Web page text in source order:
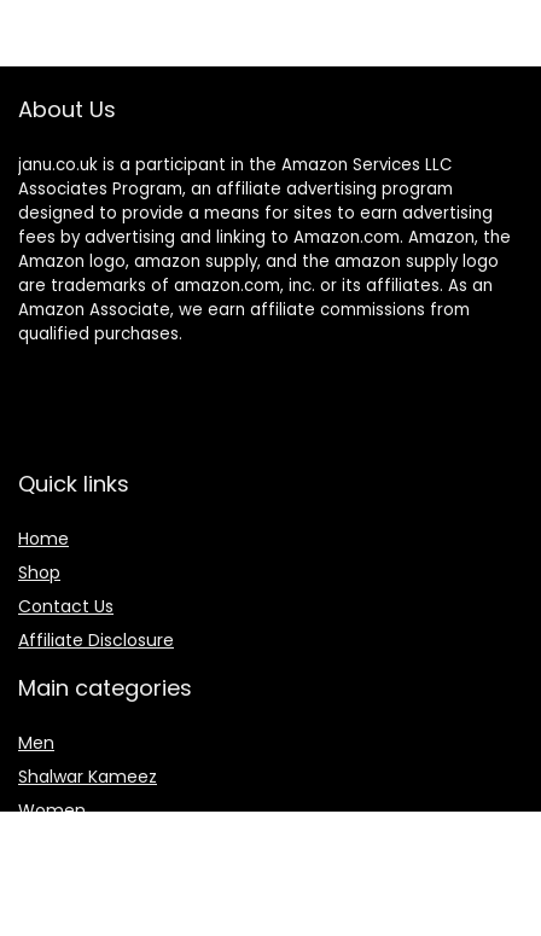
About Us
janu.co.uk is a participant in the Amazon Services LLC
Associates Program, an affiliate advertising program
designed to provide a means for sites to earn advertising
fees by advertising and linking to Amazon.com. Amazon, the
Amazon logo, amazon supply, and the amazon supply logo
are trademarks of amazon.com, inc. or its affiliates. As an
Amazon Associate, we earn affiliate commissions from
qualified purchases.
Quick links
Home
Shop
Contact Us
Affiliate Disclosure
Main categories
Men
Shalwar Kameez
Women